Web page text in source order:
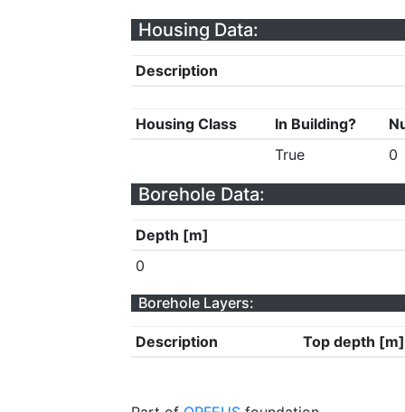
Housing Data:
Description
Housing Class In Building?
True
0
Borehole Data:
Depth [m]
0
Borehole Layers:
Description Top depth [m]